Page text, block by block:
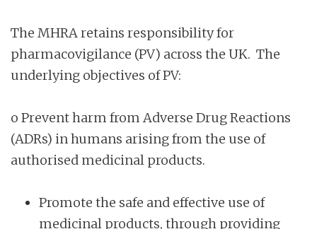
The MHRA retains responsibility for
pharmacovigilance (PV) across the UK. The
underlying objectives of PV:
o Prevent harm from Adverse Drug Reactions
(ADRs) in humans arising from the use of
authorised medicinal products.
Promote the safe and effective use of
medicinal products, through providing